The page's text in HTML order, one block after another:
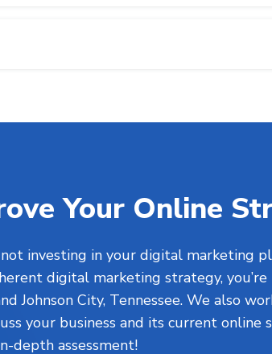
Your Online
investing in your digital marketing
digital marketing strategy, you’re
Johnson City, Tennessee. We also
your business and its current
depth assessment!